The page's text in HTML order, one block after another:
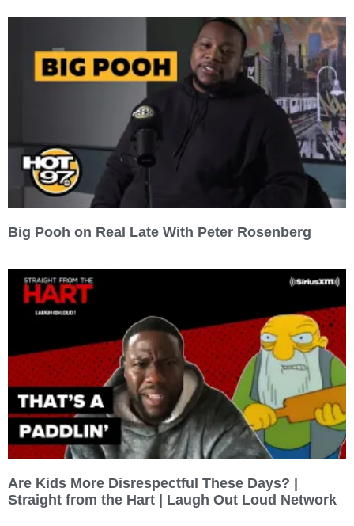
Big Pooh on Real Late With Peter Rosenberg
Are Kids More Disrespectful These Days? |
Straight from the Hart | Laugh Out Loud Network